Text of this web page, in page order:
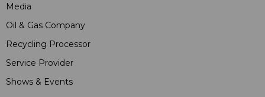
Media
Oil & Gas Company
Recycling Processor
Service Provider
Shows & Events